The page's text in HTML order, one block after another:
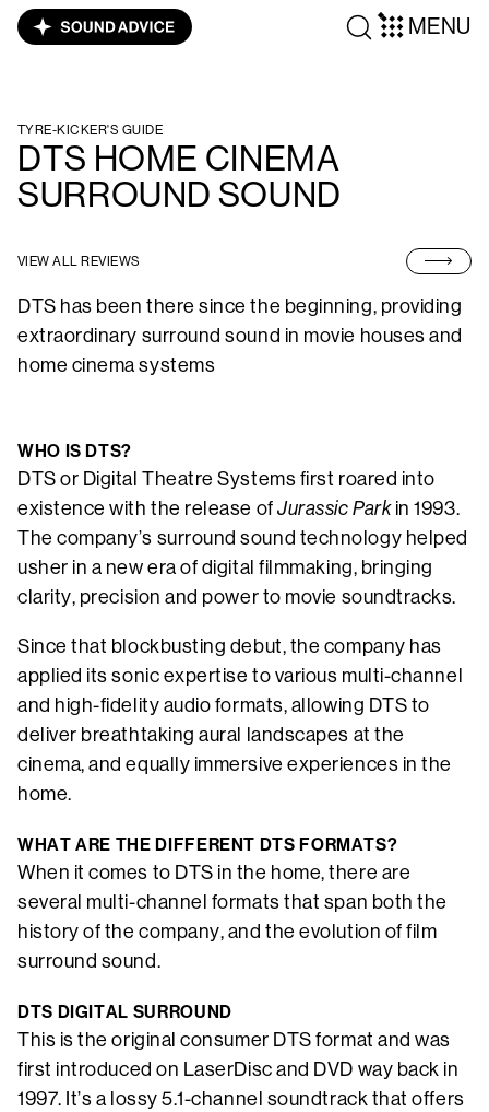
MENU
TYRE-KICKER'S GUIDE
DTS HOME CINEMA
SURROUND SOUND
VIEW ALL REVIEWS
DTS has been there since the beginning, providing
extraordinary surround sound in movie houses and
home cinema systems
WHO IS DTS?
DTS or Digital Theatre Systems first roared into
existence with the release ofJurassic Parkin 1993.
The company’s surround sound technology helped
usher in a new era of digital filmmaking, bringing
clarity, precision and power to movie soundtracks.
Since that blockbusting debut, the company has
applied its sonic expertise to various multi-channel
and high-fidelity audio formats, allowing DTS to
deliver breathtaking aural landscapes at the
cinema, and equally immersive experiences in the
home.
WHAT ARE THE DIFFERENT DTS FORMATS?
When it comes to DTS in the home, there are
several multi-channel formats that span both the
history of the company, and the evolution of film
surround sound.
DTS DIGITAL SURROUND
This is the original consumer DTS format and was
first introduced on LaserDisc and DVD way back in
1997. It’s a lossy 5.1-channel soundtrack that offers